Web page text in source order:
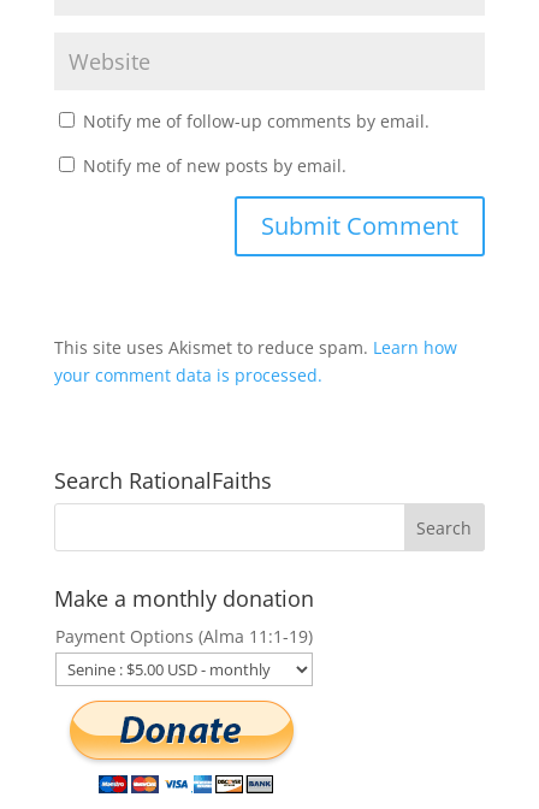
Notify me of follow-up comments by email.
Notify me of new posts by email.
This site uses Akismet to reduce spam. Learn how
your comment data is processed.
Search RationalFaiths
Make a monthly donation
Payment Options (Alma 11:1-19)